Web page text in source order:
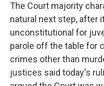
The Court majority
natural next step, after
unconstitutional for
parole off the table for
crimes other than
justices said today's